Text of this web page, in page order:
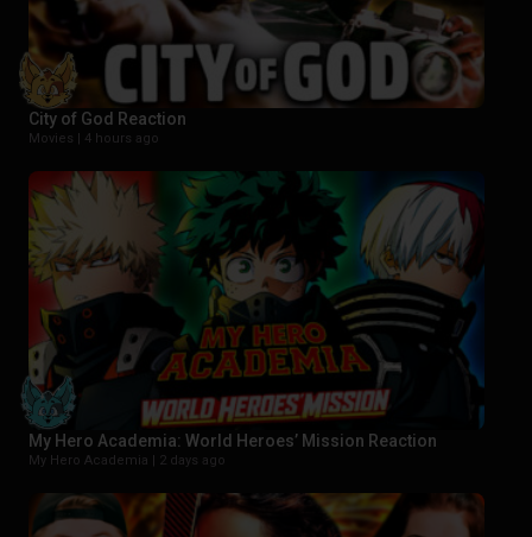
City of God Reaction
Movies | 4 hours ago
My Hero Academia: World Heroes’ Mission Reaction
My Hero Academia | 2 days ago